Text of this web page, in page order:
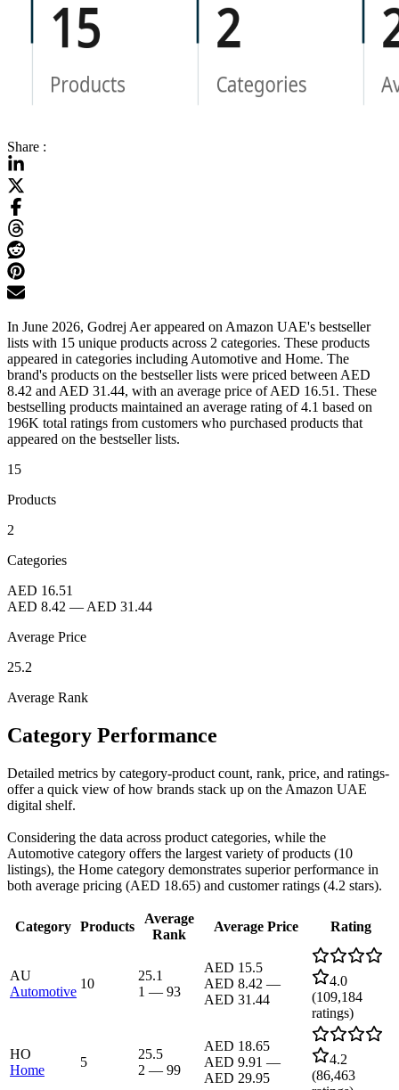
Share :
In June 2026, Godrej Aer appeared on Amazon UAE's bestseller
lists with 15 unique products across 2 categories. These products
appeared in categories including Automotive and Home. The
brand's products on the bestseller lists were priced between AED
8.42 and AED 31.44, with an average price of AED 16.51. These
bestselling products maintained an average rating of 4.1 based on
196K total ratings from customers who purchased products that
appeared on the bestseller lists.
15
Products
2
Categories
AED 16.51
AED 8.42 — AED 31.44
Average Price
25.2
Average Rank
Category Performance
Detailed metrics by category-product count, rank, price, and ratings-
offer a quick view of how brands stack up on the Amazon UAE
digital shelf.
Considering the data across product categories, while the
Automotive category offers the largest variety of products (10
listings), the Home category demonstrates superior performance in
both average pricing (AED 18.65) and customer ratings (4.2 stars).
Category Products
Average
Rank
Average Price Rating
AU
Automotive
10
25.1
1 — 93
AED 15.5
AED 8.42 —
AED 31.44
4.0
(109,184
ratings)
HO
Home
5
25.5
2 — 99
AED 18.65
AED 9.91 —
AED 29.95
4.2
(86,463